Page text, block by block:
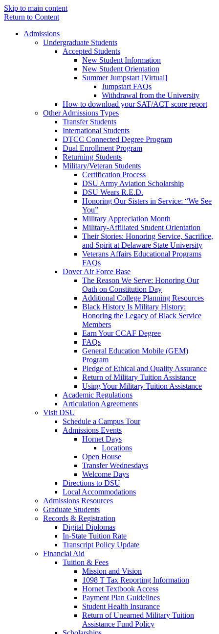
Skip to main content
Return to Content
Admissions
Undergraduate Students
Accepted Students
New Student Information
New Student Orientation
Summer Jumpstart [Virtual]
Jumpstart FAQs
Withdrawal from the University
How to download your SAT/ACT score report
Other Admissions Types
Transfer Students
International Students
DTCC Connected Degree Program
Dual Enrollment Program
Returning Students
Military/Veteran Students
Certification Process
DSU Army Aviation Scholarship
DSU Wears R.E.D.
Honoring Our Sisters in Service: “We See
You”
Military Appreciation Month
Military-Affiliated Student Orientation
Their Stories: Honoring Service, Sacrifice,
and Spirit at Delaware State University
Veterans Affairs Educational Programs
FAQs
Dover Air Force Base
The Reason We Serve: Honoring Our
Oath on Constitution Day
Additional College Planning Resources
Black History Is Military History:
Honoring the Legacy of Black Service
Members
Earn Your CCAF Degree
FAQs
General Education Mobile (GEM)
Program
Pledge of Ethical and Quality Assurance
Return of Military Tuition Assistance
Using Your Military Tuition Assistance
Academic Regulations
Articulation Agreements
Visit DSU
Schedule a Campus Tour
Admissions Events
Hornet Days
Locations
Open House
Transfer Wednesdays
Welcome Days
Directions to DSU
Local Accommodations
Admissions Resources
Graduate Students
Records & Registration
Digital Diplomas
In-State Tuition Rate
Transcript Policy Update
Financial Aid
Tuition & Fees
Mission and Vision
1098 T Tax Reporting Information
Hornet Textbook Access
Payment Plan Guidelines
Student Health Insurance
Return of Unearned Military Tuition
Assistance Fund Policy